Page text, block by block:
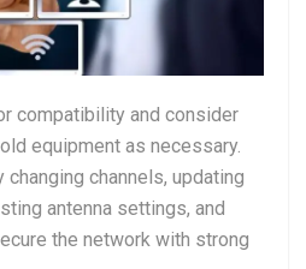
compatibility and consider
equipment as necessary.
channels, updating
antenna settings, and
the network with strong